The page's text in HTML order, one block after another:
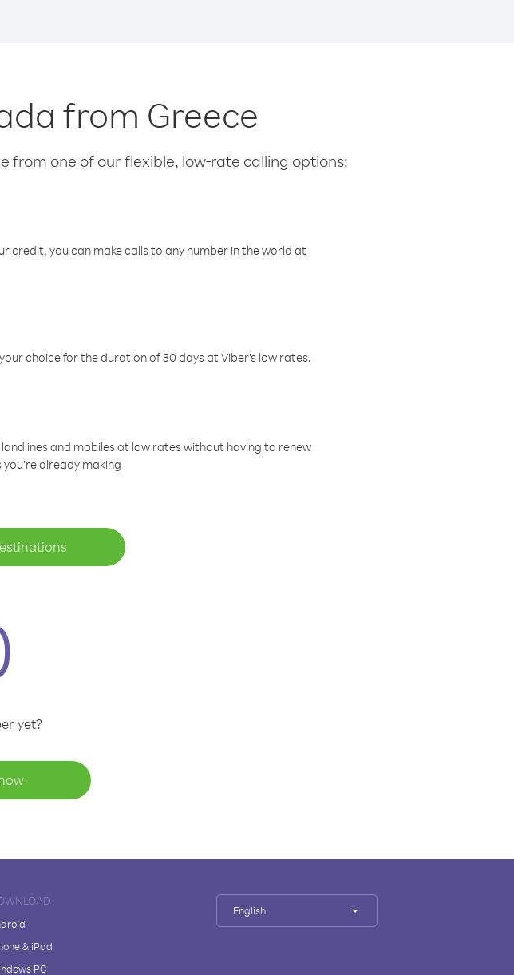
from Greece
from one of our flexible, low-rate calling options:
credit, you can make calls to any number in the world at
choice for the duration of 30 days at Viber’s low rates.
and mobiles at low rates without having to renew
already making
yet?
& iPad
PC
English